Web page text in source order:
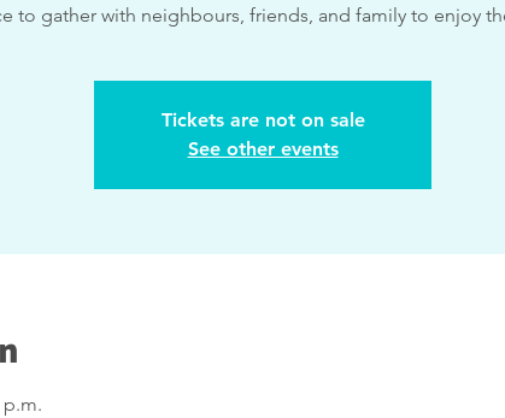
to gather with neighbours, friends, and family to enjoy
Tickets are not on sale
See other events
p.m.